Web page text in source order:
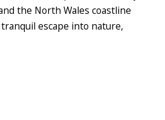
the North Wales coastline
escape into nature,